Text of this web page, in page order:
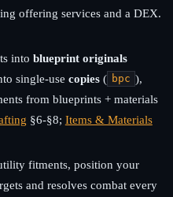
offering services and a DEX.
into blueprint originals
single-usecopies ( bpc ),
from blueprints + materials
§6-§8; Items & Materials
fitments, position your
and resolves combat every